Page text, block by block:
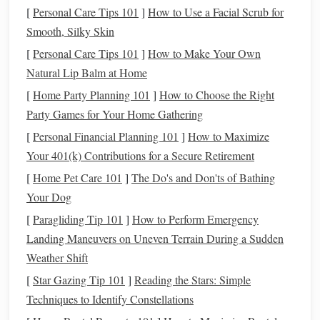
length so riders don't have to hold their
shoulder height, a position that strains already tender
shoulder andelbow joints. Once mounted, start with 5
minutes of slow,flatwalking
Encourage riders to practice small,gentleweight shifts in
thesaddle: leaning slightly forward for two
back, then shifting weight side to side, tolubricatehip and
knee joints without jarring impact. For riders with spinal
arthritis, add slow, smalltorso twists(no more than 15
degrees in either direction) synced to the
keep spinal joints loose without straining thelower back
ModifiedPostureTechniquesfor
Joint Protection
Standard ridingposturecues (tucked pelvis, tight core,
heels
down) can place unnecessary strain on arthritic knees
[Personal Care Tips 101 ] How to Use a Facial Scrub for
Smooth, Silky Skin
[Personal Care Tips 101 ] How to Make Your Own
Natural Lip Balm at Home
[Home Party Planning 101 ] How to Choose the Right
Party Games for Your Home Gathering
[Personal Financial Planning 101 ] How to Maximize
Your 401(k) Contributions for a Secure Retirement
[Home Pet Care 101 ] The Do's and Don'ts of Bathing
Your Dog
[Paragliding Tip 101 ] How to Perform Emergency
Landing Maneuvers on Uneven Terrain During a Sudden
Weather Shift
[Star Gazing Tip 101 ] Reading the Stars: Simple
Techniques to Identify Constellations